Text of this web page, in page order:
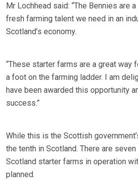
Mr Lochhead said: “The Bennies are
fresh farming talent we need in an
Scotland’s economy.
“These starter farms are a great way
a foot on the farming ladder. I am
have been awarded this opportunity
success.”
While this is the Scottish
the tenth in Scotland. There are
Scotland starter farms in operation
planned.